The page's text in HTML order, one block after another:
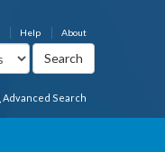
About
Help
Advanced Search